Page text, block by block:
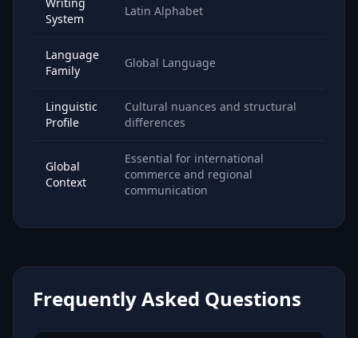
System
Latin Alphabet
Language
Family
Global Language
Linguistic
Profile
Cultural nuances and structural
differences
Global
Context
Essential for international
commerce and regional
communication
Frequently Asked Questions